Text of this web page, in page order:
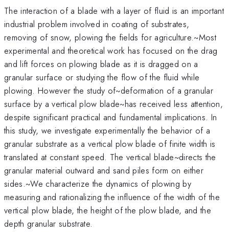
The interaction of a blade with a layer of fluid is an important
industrial problem involved in coating of substrates,
removing of snow, plowing the fields for agriculture.~Most
experimental and theoretical work has focused on the drag
and lift forces on plowing blade as it is dragged on a
granular surface or studying the flow of the fluid while
plowing. However the study of~deformation of a granular
surface by a vertical plow blade~has received less attention,
despite significant practical and fundamental implications. In
this study, we investigate experimentally the behavior of a
granular substrate as a vertical plow blade of finite width is
translated at constant speed. The vertical blade~directs the
granular material outward and sand piles form on either
sides.~We characterize the dynamics of plowing by
measuring and rationalizing the influence of the width of the
vertical plow blade, the height of the plow blade, and the
depth granular substrate.